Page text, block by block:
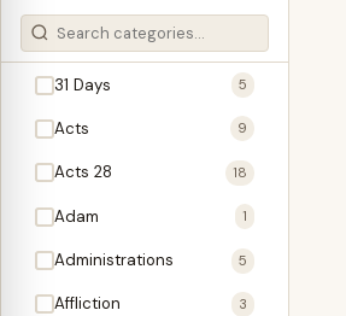
31 Days 5
Acts 9
Acts 28 18
Adam 1
Administrations 5
Affliction 3